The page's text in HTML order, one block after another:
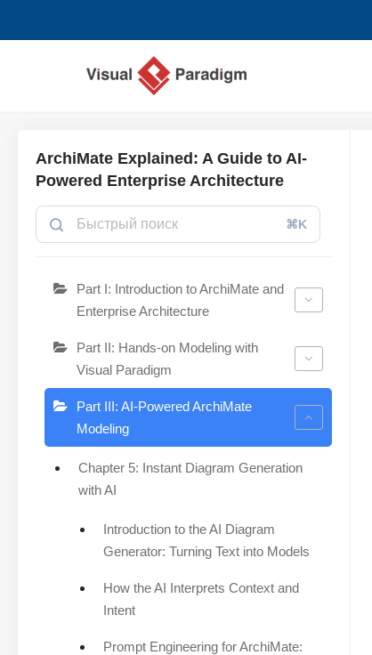
ArchiMate Explained: A Guide to AI-
Powered Enterprise Architecture
⌘K
Part I: Introduction to ArchiMate and
Enterprise Architecture
Part II: Hands-on Modeling with
Visual Paradigm
Part III: AI-Powered ArchiMate
Modeling
Chapter 5: Instant Diagram Generation
with AI
Introduction to the AI Diagram
Generator: Turning Text into Models
How the AI Interprets Context and
Intent
Prompt Engineering for ArchiMate: